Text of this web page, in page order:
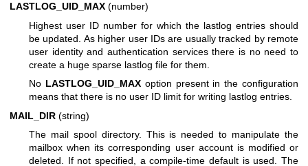
LASTLOG_UID_MAX (number)
Highest user ID number for which the lastlog entries should
be updated. As higher user IDs are usually tracked by remote
user identity and authentication services there is no need to
create a huge sparse lastlog file for them.
No LASTLOG_UID_MAXoption present in the configuration
means that there is no user ID limit for writing lastlog entries.
MAIL_DIR (string)
The mail spool directory. This is needed to manipulate the
mailbox when its corresponding user account is modified or
deleted. If not specified, a compile-time default is used. The